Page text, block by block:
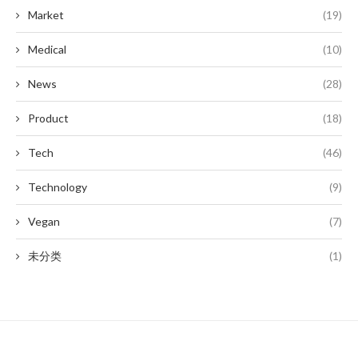
Market (19)
Medical (10)
News (28)
Product (18)
Tech (46)
Technology (9)
Vegan (7)
未分类 (1)